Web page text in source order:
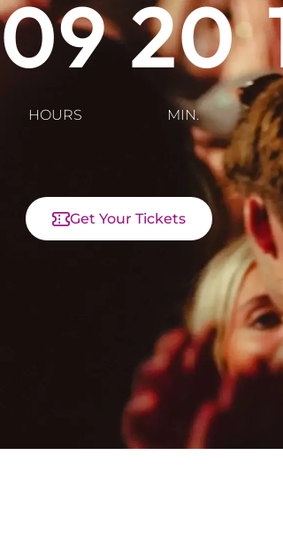
09
HOURS
20
MIN.
Get Your Tickets